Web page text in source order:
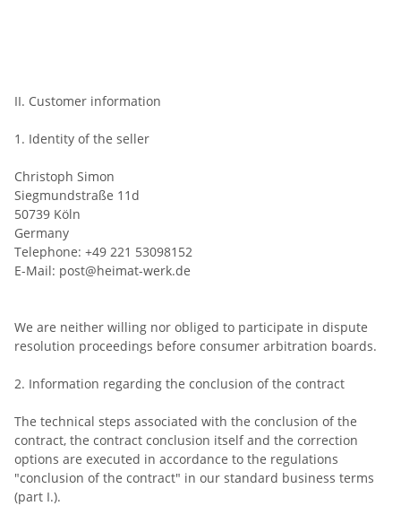
II. Customer information
1. Identity of the seller
Christoph Simon
Siegmundstraße 11d
50739 Köln
Germany
Telephone: +49 221 53098152
E-Mail: post@heimat-werk.de
We are neither willing nor obliged to participate in dispute
resolution proceedings before consumer arbitration boards.
2. Information regarding the conclusion of the contract
The technical steps associated with the conclusion of the
contract, the contract conclusion itself and the correction
options are executed in accordance to the regulations
"conclusion of the contract" in our standard business terms
(part I.).